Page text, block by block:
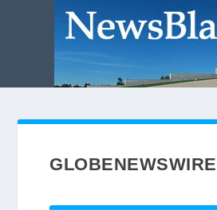
GLOBENEWSWIRE